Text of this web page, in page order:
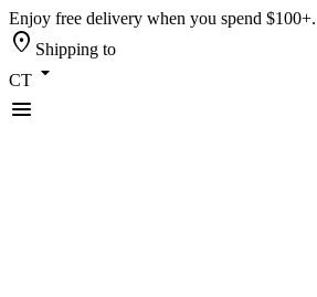
Enjoy free delivery when you spend $100+.
location_on Shipping to
CT arrow_drop_down
menu